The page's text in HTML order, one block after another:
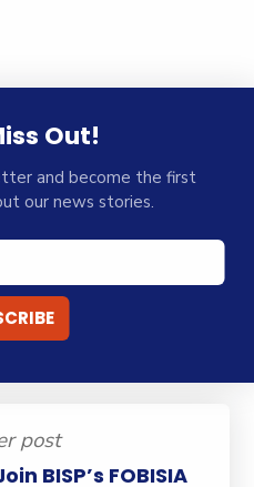
Out!
and become the first
our news stories.
post
BISP’s FOBISIA